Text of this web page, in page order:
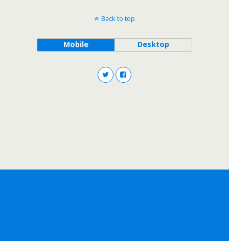
Back to top
Mobile Desktop